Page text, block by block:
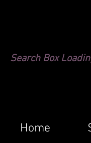
Search Box
Home